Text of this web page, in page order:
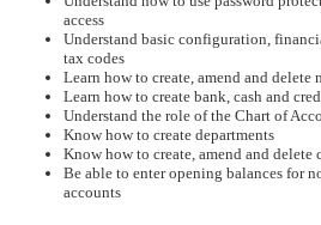
access
Understand basic configuration,
tax codes
Learn how to create, amend and delete
Learn how to create bank, cash and
Understand the role of the Chart of
Know how to create departments
Know how to create, amend and delete
Be able to enter opening balances for
accounts